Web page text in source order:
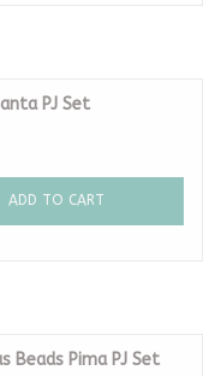
PJ Set
ADD TO CART
Beads Pima PJ Set